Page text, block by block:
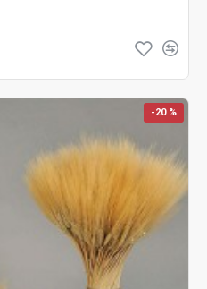
-20 %